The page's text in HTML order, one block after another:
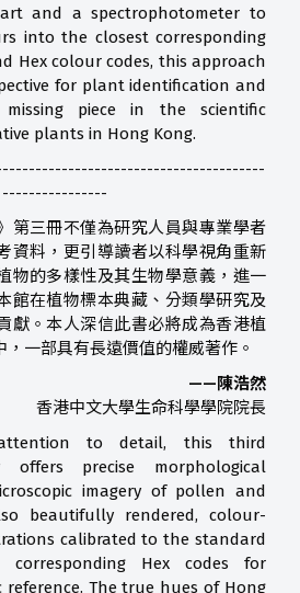
and a spectrophotometer to
into the closest corresponding
Hex colour codes, this approach
for plant identification and
piece in the scientific
plants in Hong Kong.
----------------
第三冊不僅為研究人員與專業學者
資料，更引導讀者以科學視角重新
物的多樣性及其生物學意義，進一
館在植物標本典藏、分類學研究及
獻。本人深信此書必將成為香港植
一部具有長遠價值的權威著作。
——陳浩然
香港中文大學生命科學學院院長
to detail, this third
precise morphological
imagery of pollen and
beautifully rendered, colour-
calibrated to the standard
Hex codes for
The true hues of Hong